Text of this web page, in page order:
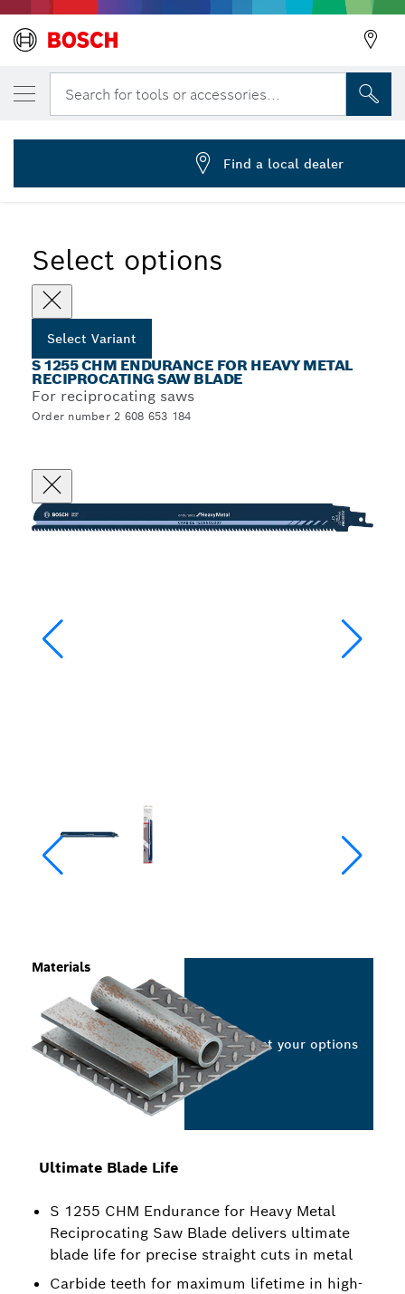
Search for tools or accessories...
... S 1255 CHM Endurance for Heavy Metal Recip Blades
Select options
Select Variant
S 1255 CHM ENDURANCE FOR HEAVY METAL
RECIPROCATING SAW BLADE
For reciprocating saws
Order number 2 608 653 184
Ultimate Blade Life
S 1255 CHM Endurance for Heavy Metal
Reciprocating Saw Blade delivers ultimate
blade life for precise straight cuts in metal
Carbide teeth for maximum lifetime in high-
Materials
Select your options
YOUR SELECTED VARIANT
Reciprocating saw blade S 1255 CHM
2 608 653 184
Find a local dealer